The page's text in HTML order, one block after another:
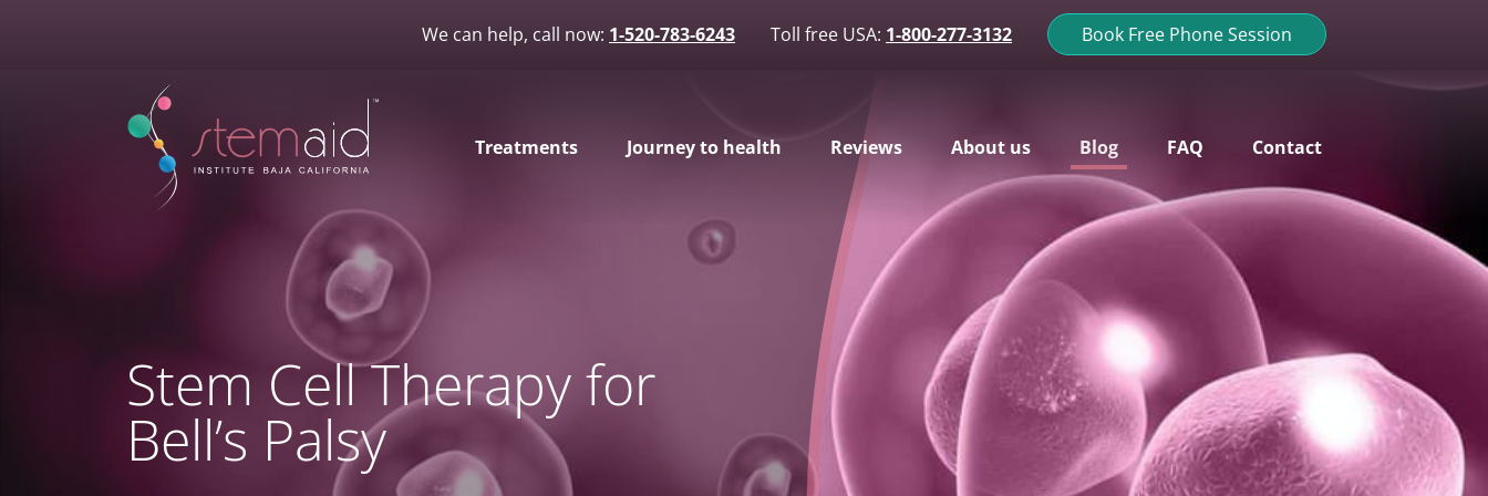
We can help, call now: 1-520-783-6243 Toll free USA: 1-800-277-3132 Book Free Phone Session
Treatments Journey to health Reviews About us Blog FAQ Contact
Stem Cell Therapy for
Bell’s Palsy